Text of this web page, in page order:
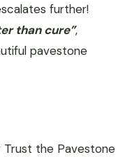
further!
than cure”,
pavestone
Trust the Pavestone